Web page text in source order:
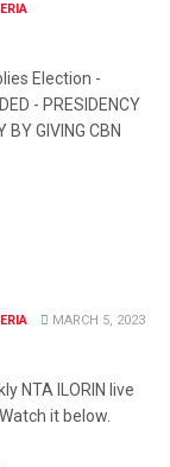
Election -
- PRESIDENCY
BY GIVING CBN
MARCH 5, 2023
NTA ILORIN live
it below.